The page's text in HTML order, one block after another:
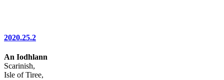
2020.25.2
An Iodhlann
Scarinish,
Isle of Tiree,